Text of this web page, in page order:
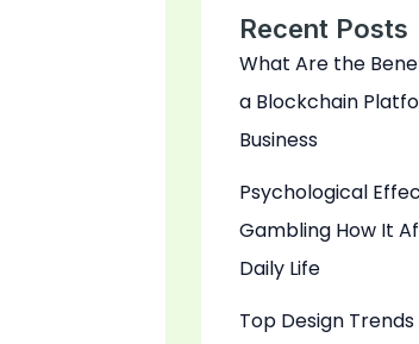
Recent Posts
What Are the
a Blockchain
Business
Psychological
Gambling How It
Daily Life
Top Design